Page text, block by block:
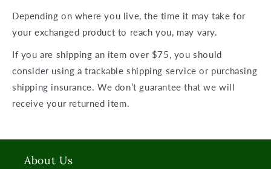
Depending on where you live, the time it may take for
your exchanged product to reach you, may vary.
If you are shipping an item over $75, you should
consider using a trackable shipping service or purchasing
shipping insurance. We don’t guarantee that we will
receive your returned item.
About Us